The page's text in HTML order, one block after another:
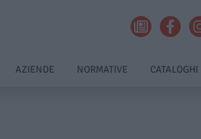
AZIENDE NORMATIVE CATALOGHI